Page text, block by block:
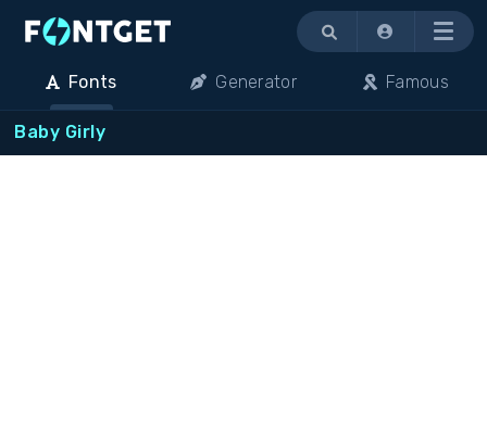
Menu
Fonts Generator Famous
Baby Girly